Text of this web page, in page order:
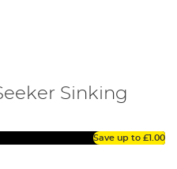
Sinking
Save up to £1.00